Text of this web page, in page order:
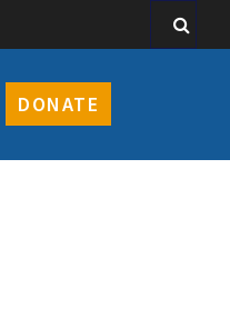
DONATE